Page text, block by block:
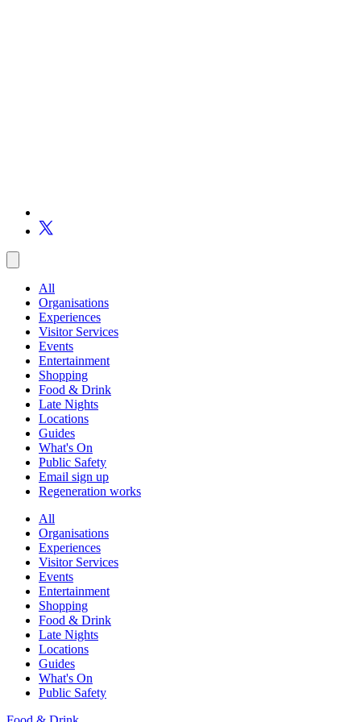
All
Organisations
Experiences
Visitor Services
Events
Entertainment
Shopping
Food & Drink
Late Nights
Locations
Guides
What's On
Public Safety
Email sign up
Regeneration works
All
Organisations
Experiences
Visitor Services
Events
Entertainment
Shopping
Food & Drink
Late Nights
Locations
Guides
What's On
Public Safety